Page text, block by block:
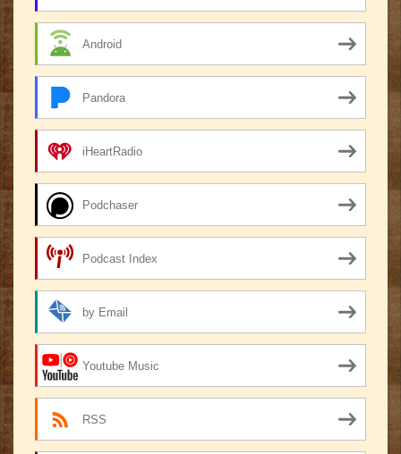
Android
Pandora
iHeartRadio
Podchaser
Podcast Index
by Email
Youtube Music
RSS